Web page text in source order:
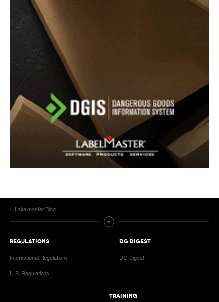
Labelmaster Blog
REGULATIONS
International Regulations
U.S. Regulations
DG DIGEST
DG Digest
TRAINING